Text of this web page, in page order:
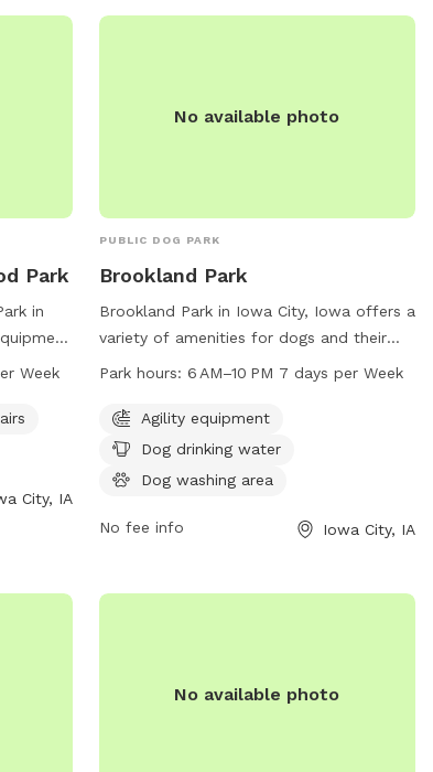
Park
in
well as
of
more
Week
City, IA
No available photo
PUBLIC DOG PARK
Brookland Park
Brookland Park in Iowa City, Iowa offers a
variety of amenities for dogs and their
owners, including agility equipment, dog
The park is open from 6 AM to 10 PM
seven days a week, providing plenty of
opportunity for play and exercise. For
319-356-5100.
Park hours: 6 AM–10 PM 7 days per Week
Agility equipment
Dog drinking water
Dog washing area
No fee info Iowa City, IA
No available photo